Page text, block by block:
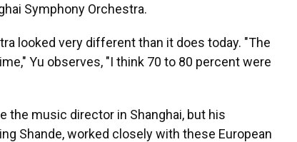
Symphony Orchestra.
looked very different than it does today. "The
Yu observes, "I think 70 to 80 percent were
the music director in Shanghai, but his
Shande, worked closely with these European